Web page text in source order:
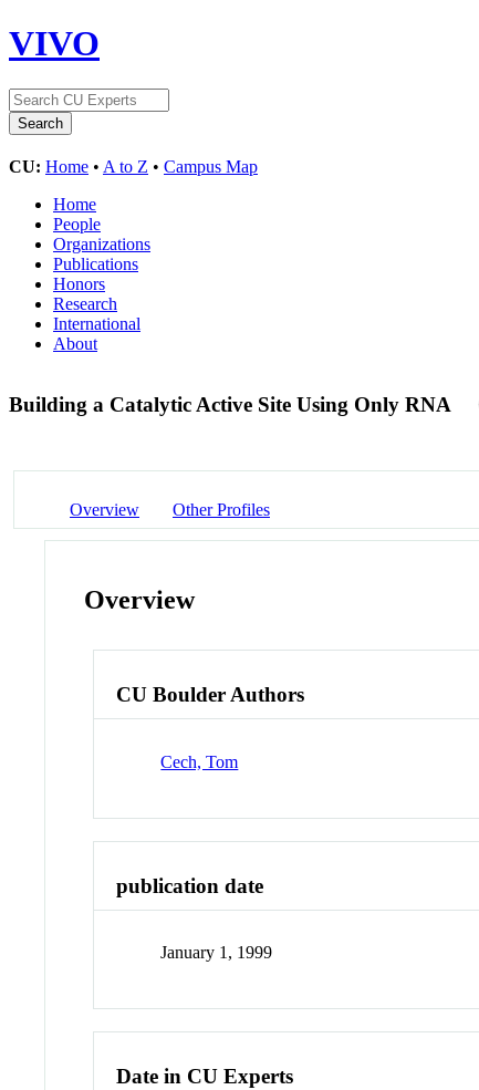
VIVO
CU: Home • A to Z • Campus Map
Home
People
Organizations
Publications
Honors
Research
International
About
Building a Catalytic Active Site Using Only RNA
Overview Other Profiles
Overview
CU Boulder Authors
Cech, Tom
publication date
January 1, 1999
Date in CU Experts